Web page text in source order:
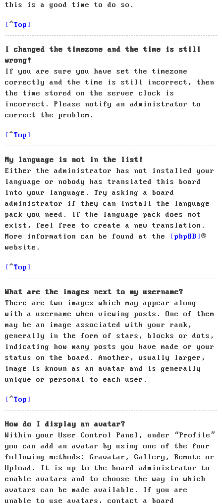
this is a good time to do so.
Top
I changed the timezone and the time is still
wrong!
If you are sure you have set the timezone
correctly and the time is still incorrect, then
the time stored on the server clock is
incorrect. Please notify an administrator to
correct the problem.
Top
My language is not in the list!
Either the administrator has not installed your
language or nobody has translated this board
into your language. Try asking a board
administrator if they can install the language
pack you need. If the language pack does not
exist, feel free to create a new translation.
More information can be found at the
phpBB
®
website.
Top
What are the images next to my username?
There are two images which may appear along
with a username when viewing posts. One of them
may be an image associated with your rank,
generally in the form of stars, blocks or dots,
indicating how many posts you have made or your
status on the board. Another, usually larger,
image is known as an avatar and is generally
unique or personal to each user.
Top
How do I display an avatar?
Within your User Control Panel, under “Profile”
you can add an avatar by using one of the four
following methods: Gravatar, Gallery, Remote or
Upload. It is up to the board administrator to
enable avatars and to choose the way in which
avatars can be made available. If you are
unable to use avatars, contact a board